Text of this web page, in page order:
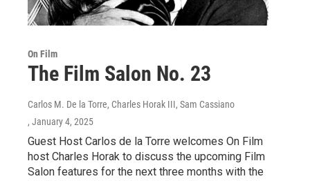
On Film
The Film Salon No. 23
Carlos M. De la Torre, Charles Horak III, Sam Cassiano
, January 4, 2025
Guest Host Carlos de la Torre welcomes On Film
host Charles Horak to discuss the upcoming Film
Salon features for the next three months with the